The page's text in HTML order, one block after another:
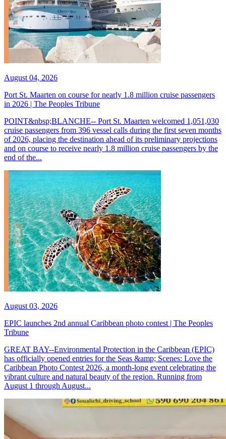
August 04, 2026
Port St. Maarten on course for nearly 1.8 million cruise passengers
in 2026 | The Peoples Tribune
POINT&nbsp;BLANCHE-- Port St. Maarten welcomed 1,051,030
cruise passengers from 396 vessel calls during the first seven months
of 2026, placing the destination ahead of its preliminary projections
and on course to receive nearly 1.8 million cruise passengers by the
end of the...
August 03, 2026
EPIC launches 2nd annual Caribbean photo contest | The Peoples
Tribune
GREAT BAY--Environmental Protection in the Caribbean (EPIC)
has officially opened entries for the Seas &amp; Scenes: Love the
Caribbean Photo Contest 2026, a month-long event celebrating the
vibrant culture and natural beauty of the region. Running from
August 1 through August...